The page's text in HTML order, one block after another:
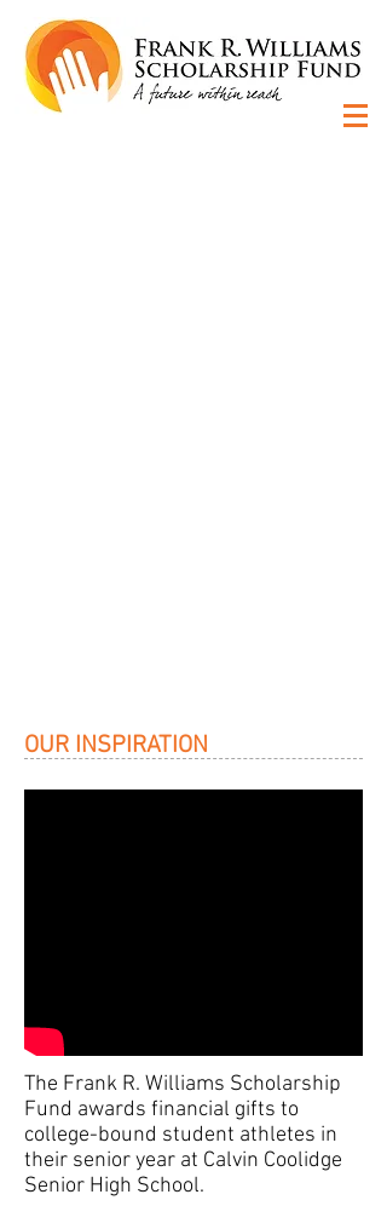
OUR INSPIRATION
The Frank R. Williams Scholarship
Fund awards financial gifts to
college-bound student athletes in
their senior year at Calvin Coolidge
Senior High School.